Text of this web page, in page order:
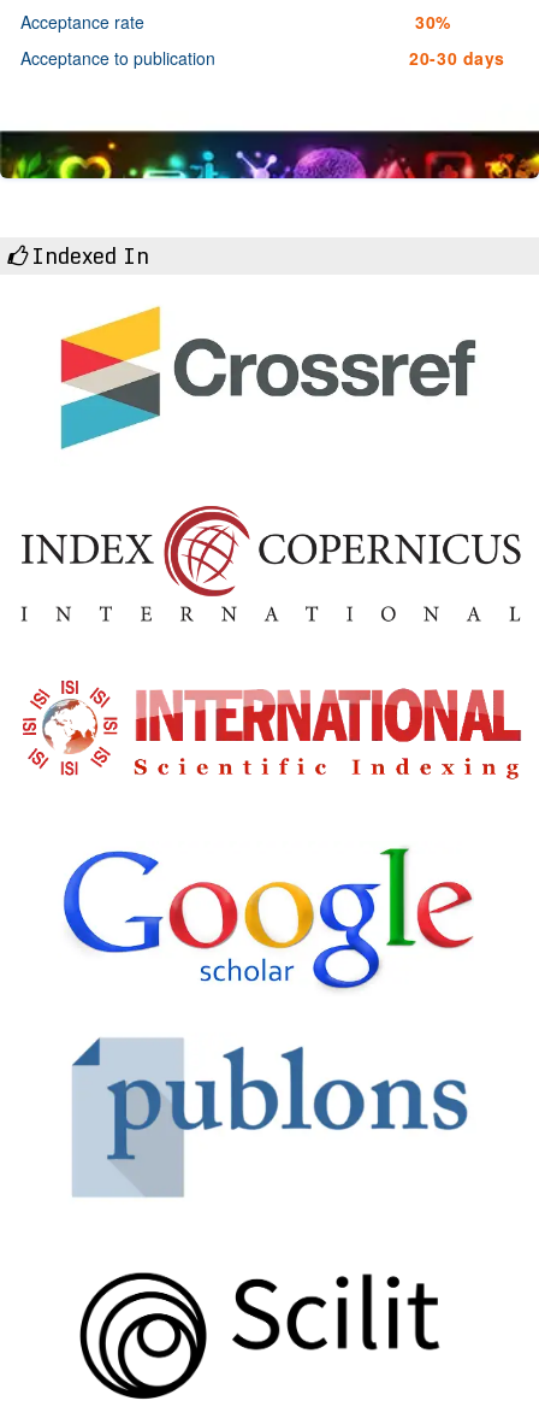
Acceptance rate
30%
Acceptance to publication
20-30 days
Indexed In